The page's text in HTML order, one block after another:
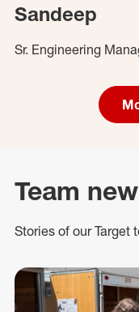
Sandeep
Sr. Engineering
Team
Stories of our Target